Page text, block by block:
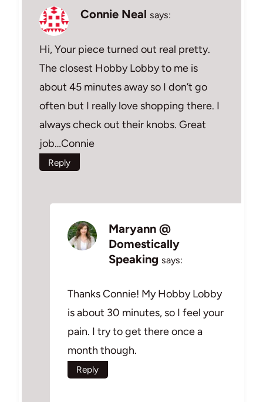
Connie Neal says:
Hi, Your piece turned out real pretty.
The closest Hobby Lobby to me is
about 45 minutes away so I don’t go
often but I really love shopping there. I
always check out their knobs. Great
job…Connie
Reply
Maryann @
Domestically
Speaking says:
Thanks Connie! My Hobby Lobby
is about 30 minutes, so I feel your
pain. I try to get there once a
month though.
Reply